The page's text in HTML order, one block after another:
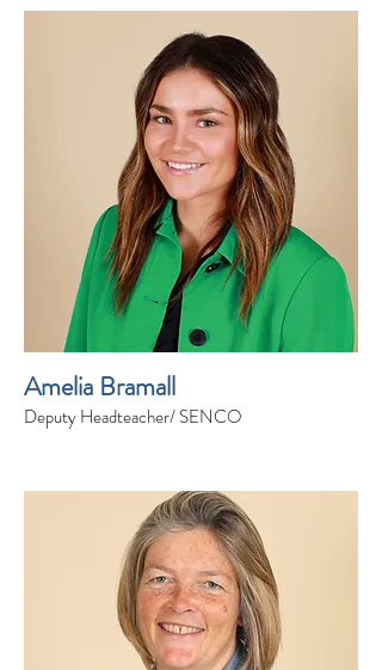
Amelia Bramall
Deputy Headteacher/ SENCO